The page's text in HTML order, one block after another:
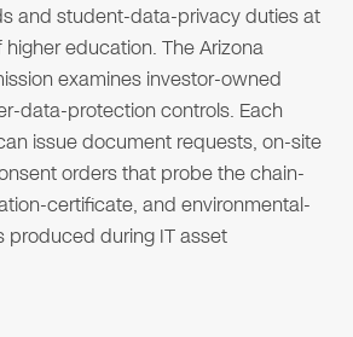
and student-data-privacy duties at
education. The Arizona
examines investor-owned
data-protection controls. Each
issue document requests, on-site
orders that probe the chain-
certificate, and environmental-
produced during IT asset